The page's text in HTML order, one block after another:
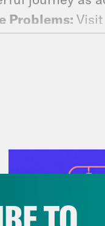
Problems:Visit
and
such as
affect
the work